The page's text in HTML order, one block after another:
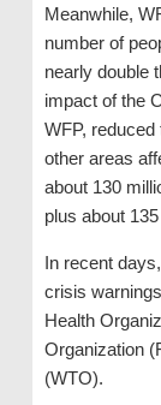
Meanwhile,
number of
nearly double
impact of the
WFP,
other areas
about 130
plus about
In recent
crisis
Health
Organization
(WTO).